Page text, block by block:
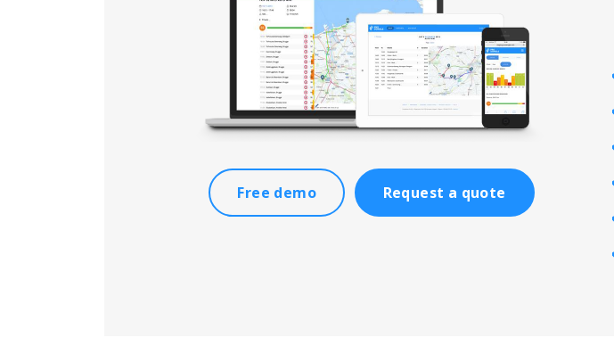
Free demo Request a quote